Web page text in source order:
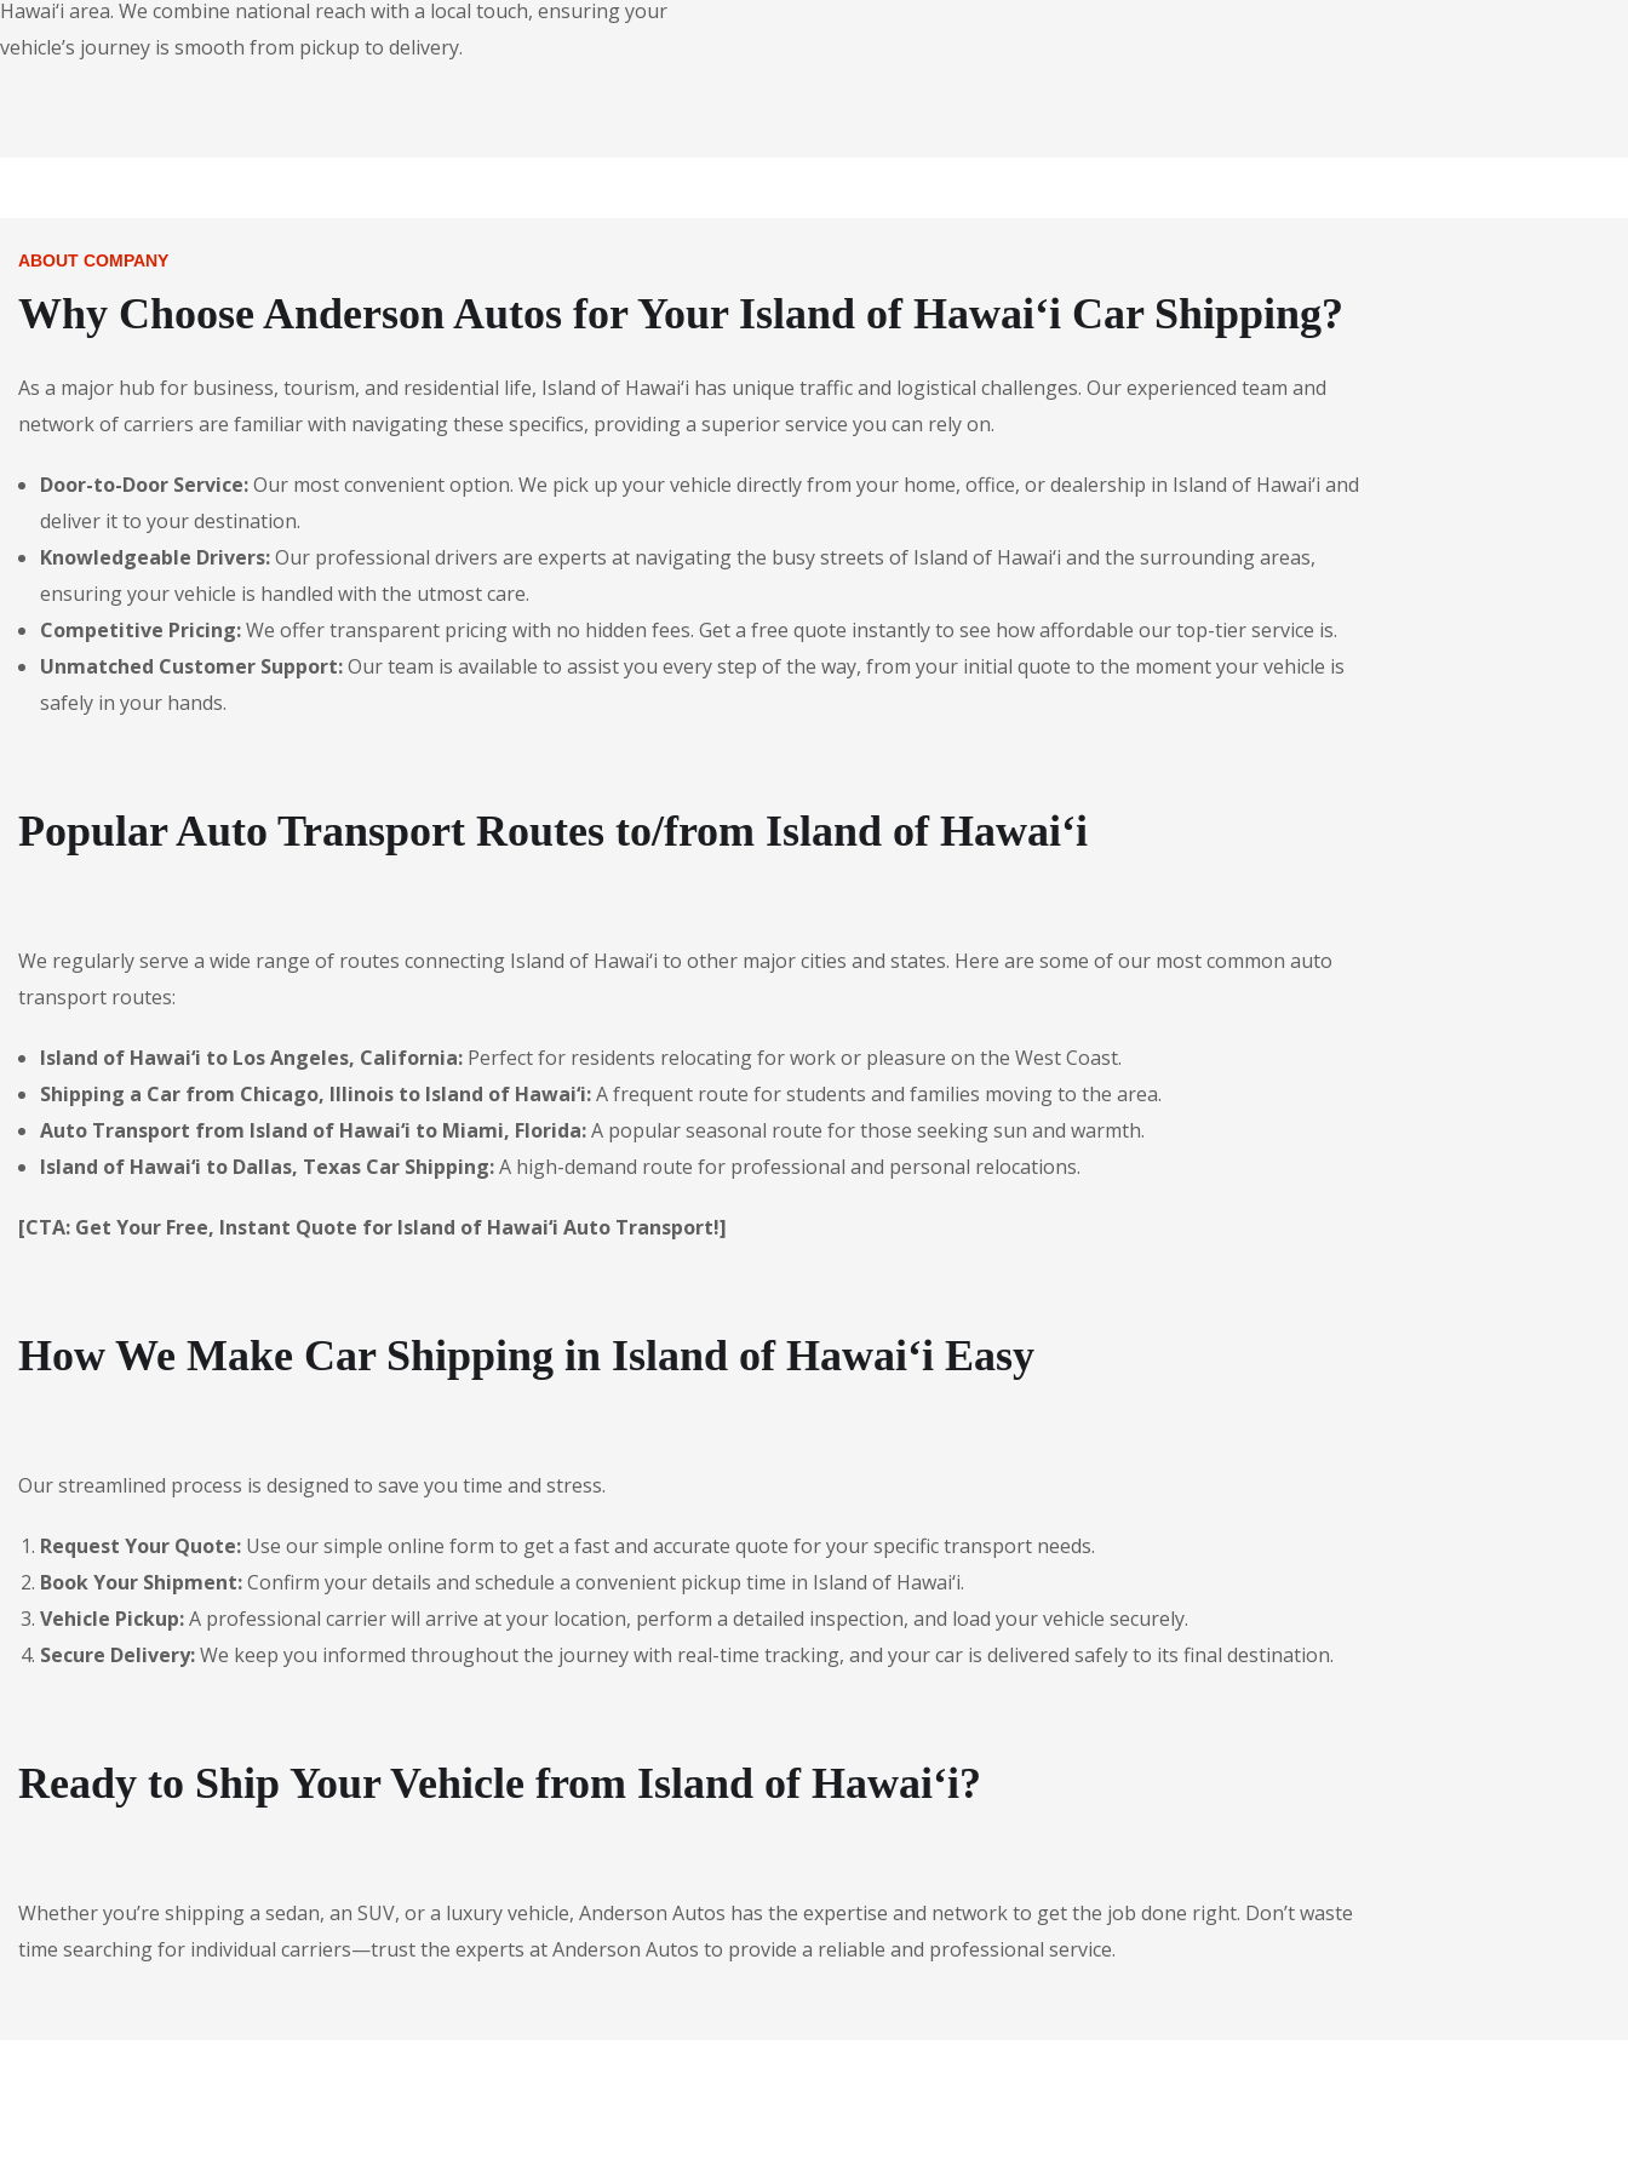
Hawai‘i area. We combine national reach with a local touch, ensuring your
vehicle’s journey is smooth from pickup to delivery.
ABOUT COMPANY
Why Choose Anderson Autos for Your Island of Hawai‘i Car Shipping?
As a major hub for business, tourism, and residential life, Island of Hawai‘i has unique traffic and logistical challenges. Our experienced team and
network of carriers are familiar with navigating these specifics, providing a superior service you can rely on.
Door-to-Door Service:Our most convenient option. We pick up your vehicle directly from your home, office, or dealership in Island of Hawai‘i and
deliver it to your destination.
Knowledgeable Drivers:Our professional drivers are experts at navigating the busy streets of Island of Hawai‘i and the surrounding areas,
ensuring your vehicle is handled with the utmost care.
Competitive Pricing:We offer transparent pricing with no hidden fees. Get a free quote instantly to see how affordable our top-tier service is.
Unmatched Customer Support:Our team is available to assist you every step of the way, from your initial quote to the moment your vehicle is
safely in your hands.
Popular Auto Transport Routes to/from Island of Hawai‘i
We regularly serve a wide range of routes connecting Island of Hawai‘i to other major cities and states. Here are some of our most common auto
transport routes:
Island of Hawai‘i to Los Angeles, California: Perfect for residents relocating for work or pleasure on the West Coast.
Shipping a Car from Chicago, Illinois to Island of Hawai‘i:A frequent route for students and families moving to the area.
Auto Transport from Island of Hawai‘i to Miami, Florida:A popular seasonal route for those seeking sun and warmth.
Island of Hawai‘i to Dallas, Texas Car Shipping:A high-demand route for professional and personal relocations.
[CTA: Get Your Free, Instant Quote for Island of Hawai‘i Auto Transport!]
How We Make Car Shipping in Island of Hawai‘i Easy
Our streamlined process is designed to save you time and stress.
Request Your Quote: Use our simple online form to get a fast and accurate quote for your specific transport needs.
Book Your Shipment:Confirm your details and schedule a convenient pickup time in Island of Hawai‘i.
Vehicle Pickup:A professional carrier will arrive at your location, perform a detailed inspection, and load your vehicle securely.
Secure Delivery:We keep you informed throughout the journey with real-time tracking, and your car is delivered safely to its final destination.
Ready to Ship Your Vehicle from Island of Hawai‘i?
Whether you’re shipping a sedan, an SUV, or a luxury vehicle, Anderson Autos has the expertise and network to get the job done right. Don’t waste
time searching for individual carriers—trust the experts at Anderson Autos to provide a reliable and professional service.